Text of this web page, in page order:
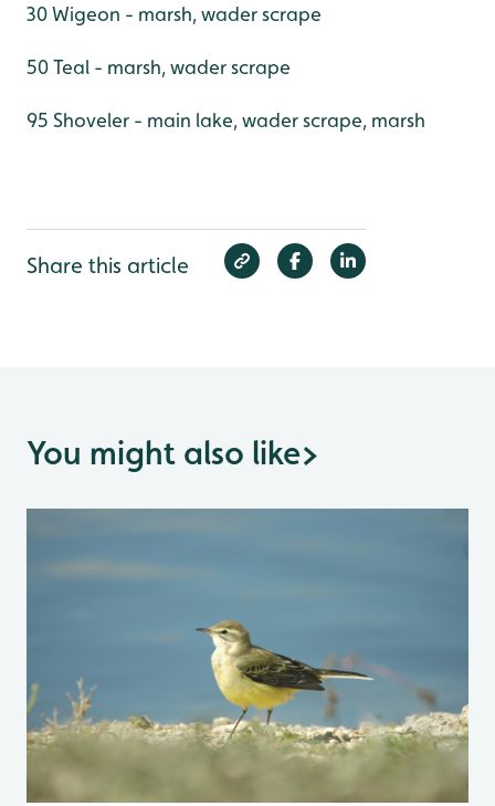
30 Wigeon - marsh, wader scrape
50 Teal - marsh, wader scrape
95 Shoveler - main lake, wader scrape, marsh
Share this article
You might also like>